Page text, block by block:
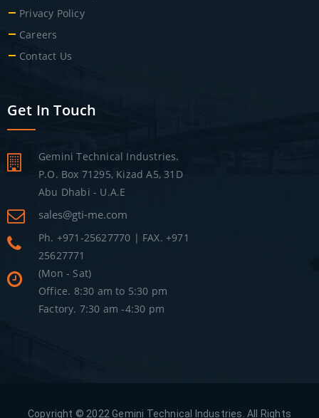
Privacy Policy
Careers
Contact Us
Get In Touch
Gemini Technical Industries.
P.O. Box 71295, Kizad A5, 31D
Abu Dhabi - U.A.E
sales@gti-me.com
Ph. +971-25627770 | FAX. +971
25627771
(Mon - Sat)
Office. 8:30 am to 5:30 pm
Factory. 7:30 am -4:30 pm
Copyright © 2022 Gemini Technical Industries. All Rights